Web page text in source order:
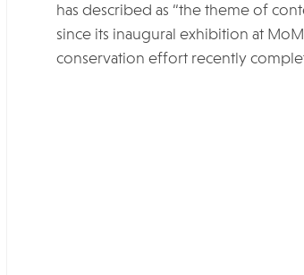
has described as “the theme of
since its inaugural exhibition at
conservation effort recently